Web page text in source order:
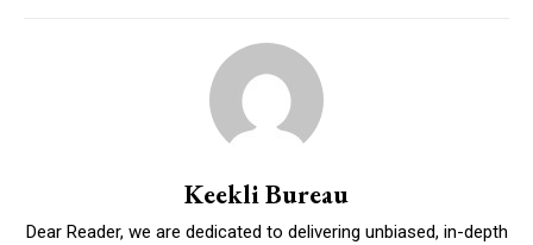
Keekli Bureau
Dear Reader, we are dedicated to delivering unbiased, in-depth